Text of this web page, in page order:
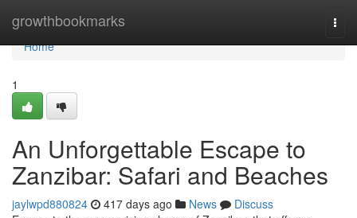
growthbookmarks
Home
Home
1
An Unforgettable Escape to
Zanzibar: Safari and Beaches
jaylwpd880824 417 days ago News
Discuss